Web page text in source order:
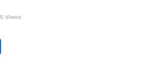
Views